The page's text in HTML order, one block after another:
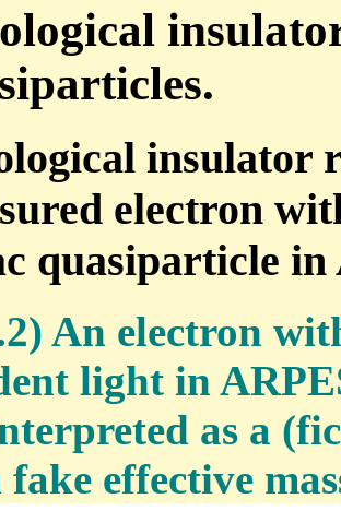
insulator
electron
quasiparticle in
An electron
light in
as a
effective